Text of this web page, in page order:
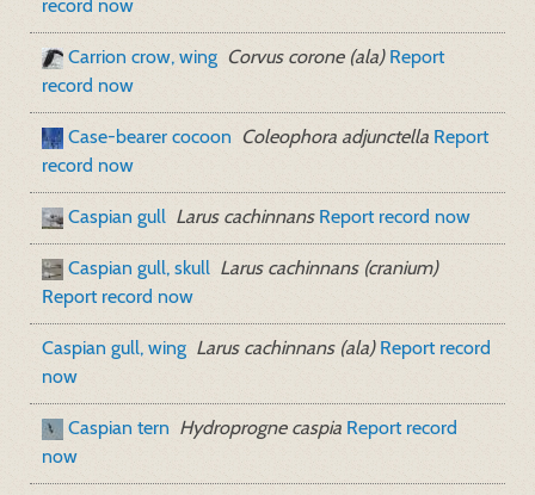
record now
Carrion crow, wing Corvus corone (ala) Report
record now
Case-bearer cocoon Coleophora adjunctella Report
record now
Caspian gull Larus cachinnans Report record now
Caspian gull, skull Larus cachinnans (cranium)
Report record now
Caspian gull, wing Larus cachinnans (ala) Report record
now
Caspian tern Hydroprogne caspia Report record
now